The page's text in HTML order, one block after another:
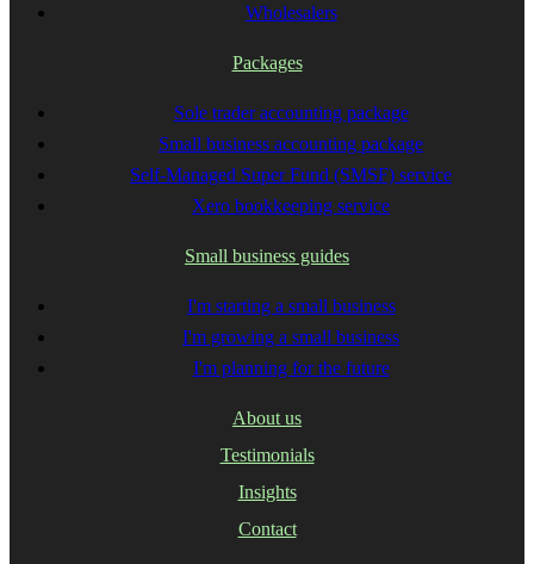
Wholesalers
Packages
Sole trader accounting package
Small business accounting package
Self-Managed Super Fund (SMSF) service
Xero bookkeeping service
Small business guides
I'm starting a small business
I'm growing a small business
I'm planning for the future
About us
Testimonials
Insights
Contact